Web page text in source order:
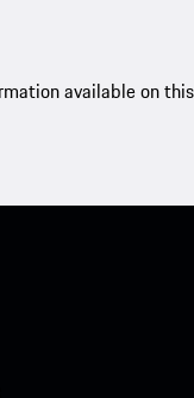
available on this